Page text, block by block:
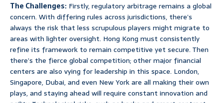
The Challenges: Firstly, regulatory arbitrage remains a global
concern. With differing rules across jurisdictions, there’s
always the risk that less scrupulous players might migrate to
areas with lighter oversight. Hong Kong must consistently
refine its framework to remain competitive yet secure. Then
there’s the fierce global competition; other major financial
centers are also vying for leadership in this space. London,
Singapore, Dubai, and even New York are all making their own
plays, and staying ahead will require constant innovation and